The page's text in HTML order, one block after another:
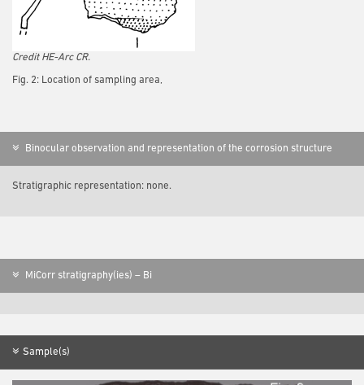
Credit HE-Arc CR.
Fig. 2: Location of sampling area,
Binocular observation and representation of the corrosion structure
Stratigraphic representation: none.
MiCorr stratigraphy(ies) – Bi
Sample(s)